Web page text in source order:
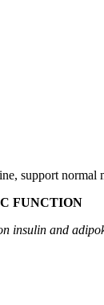
support normal
FUNCTION
insulin and